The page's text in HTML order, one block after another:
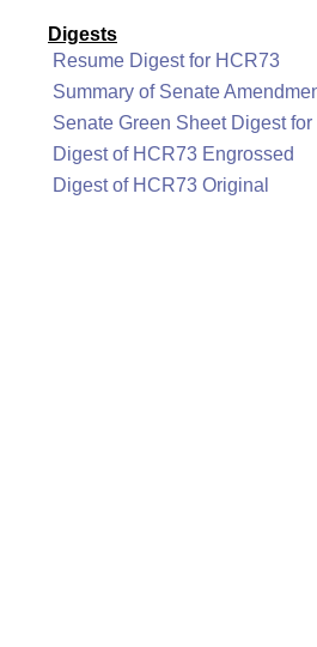
Digests
Resume Digest for HCR73
Summary of Senate
Senate Green Sheet Digest
Digest of HCR73 Engrossed
Digest of HCR73 Original